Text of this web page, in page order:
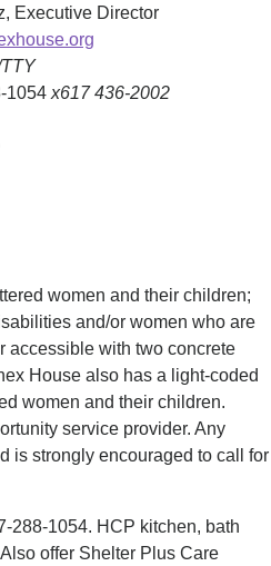
, Executive Director
1054 x617 436-2002
women and their children;
and/or women who are
accessible with two concrete
House also has a light-coded
women and their children.
service provider. Any
is strongly encouraged to call for
288-1054. HCP kitchen, bath
offer Shelter Plus Care